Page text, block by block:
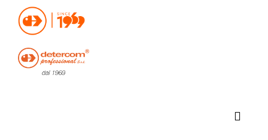
Hello, happy sunday!
Do you need help or want to contact us?
CLICK HERE